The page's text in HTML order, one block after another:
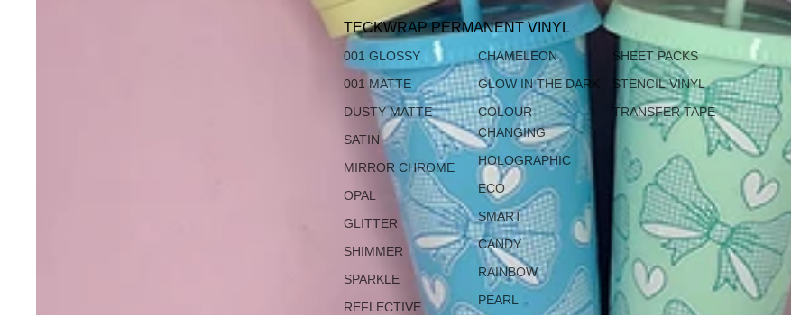
TECKWRAP PERMANENT VINYL
001 GLOSSY
001 MATTE
DUSTY MATTE
SATIN
MIRROR CHROME
OPAL
GLITTER
SHIMMER
SPARKLE
REFLECTIVE
CHAMELEON
GLOW IN THE DARK
COLOUR
CHANGING
HOLOGRAPHIC
ECO
SMART
CANDY
RAINBOW
PEARL
SHEET PACKS
STENCIL VINYL
TRANSFER TAPE